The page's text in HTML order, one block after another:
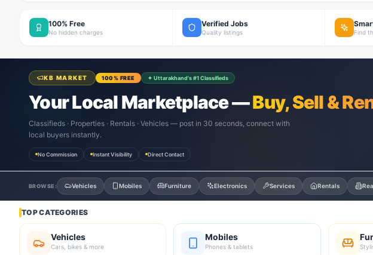
100% Free
No hidden charges
Verified Jobs
Quality listings Find
KB MARKET 100% FREE ✦ Uttarakhand's #1 Classifieds
Your Local Marketplace —Buy, Sell &
Classifieds · Properties · Rentals · Vehicles — post in 30 seconds, connect with
local buyers instantly.
No Commission Instant Visibility Direct Contact
BROWSE: Vehicles Mobiles Furniture Electronics Services Rentals
TOP CATEGORIES
Vehicles
Cars, bikes & more
Mobiles
Phones & tablets